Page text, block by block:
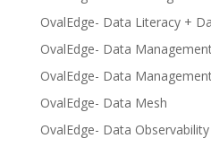
OvalEdge- Data Literacy +
OvalEdge- Data
OvalEdge- Data
OvalEdge- Data Mesh
OvalEdge- Data Observability